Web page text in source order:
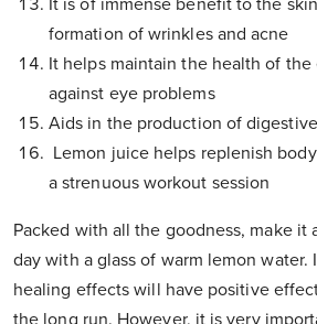
It is of immense benefit to the
formation of wrinkles and acne
It helps maintain the health of
against eye problems
Aids in the production of
Lemon juice helps replenish
a strenuous workout session
Packed with all the goodness, make it
day with a glass of warm lemon water.
healing effects will have positive